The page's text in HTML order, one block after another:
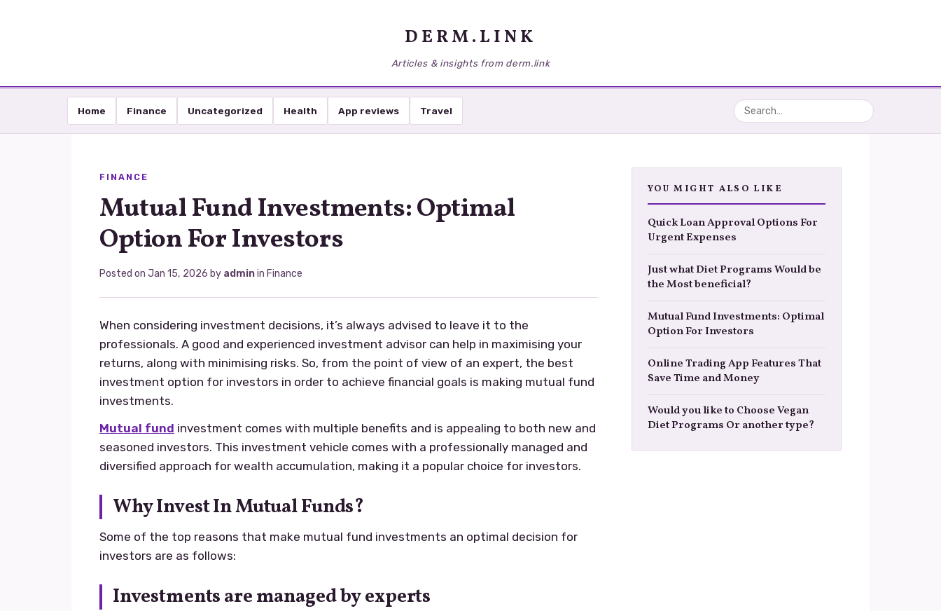
DERM.LINK
Articles & insights from derm.link
Home Finance Uncategorized Health App reviews Travel
FINANCE
Mutual Fund Investments: Optimal
Option For Investors
Posted on Jan 15, 2026 by adminin Finance
When considering investment decisions, it’s always advised to leave it to the
professionals. A good and experienced investment advisor can help in maximising your
returns, along with minimising risks. So, from the point of view of an expert, the best
investment option for investors in order to achieve financial goals is making mutual fund
investments.
Mutual fund investment comes with multiple benefits and is appealing to both new and
seasoned investors. This investment vehicle comes with a professionally managed and
diversified approach for wealth accumulation, making it a popular choice for investors.
Why Invest In Mutual Funds?
Some of the top reasons that make mutual fund investments an optimal decision for
investors are as follows:
Investments are managed by experts
YOU MIGHT ALSO LIKE
Quick Loan Approval Options For
Urgent Expenses
Just what Diet Programs Would be
the Most beneficial?
Mutual Fund Investments: Optimal
Option For Investors
Online Trading App Features That
Save Time and Money
Would you like to Choose Vegan
Diet Programs Or another type?